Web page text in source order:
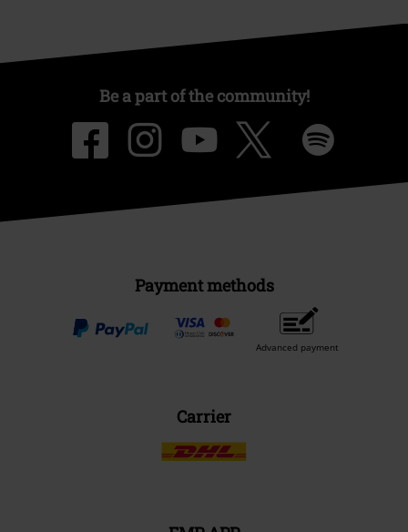
Be a part of the community!
Payment methods
Advanced payment
Carrier